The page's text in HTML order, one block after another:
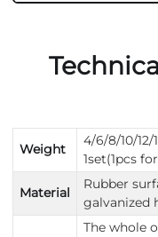
Weight
4/6/8/10/
1set(1pcs
Material
Rubber
galvanized
The whole